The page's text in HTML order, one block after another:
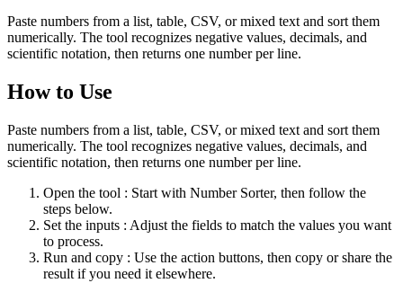
Paste numbers from a list, table, CSV, or mixed text and sort them
numerically. The tool recognizes negative values, decimals, and
scientific notation, then returns one number per line.
How to Use
Paste numbers from a list, table, CSV, or mixed text and sort them
numerically. The tool recognizes negative values, decimals, and
scientific notation, then returns one number per line.
Open the tool : Start with Number Sorter, then follow the
steps below.
Set the inputs : Adjust the fields to match the values you want
to process.
Run and copy : Use the action buttons, then copy or share the
result if you need it elsewhere.